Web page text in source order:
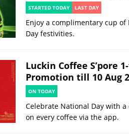
STARTED TODAY LAST DAY
Enjoy a complimentary cup
Day festivities.
Luckin Coffee S’pore
Promotion till 10 Aug
ON TODAY
Celebrate National Day with
on every coffee via the app.